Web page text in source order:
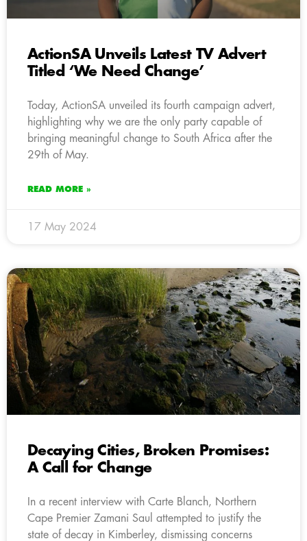
ActionSA Unveils Latest TV Advert
Titled ‘We Need Change’
Today, ActionSA unveiled its fourth campaign advert,
highlighting why we are the only party capable of
bringing meaningful change to South Africa after the
29th of May.
READ MORE »
17 May 2024
Decaying Cities, Broken Promises:
A Call for Change
In a recent interview with Carte Blanch, Northern
Cape Premier Zamani Saul attempted to justify the
state of decay in Kimberley, dismissing concerns